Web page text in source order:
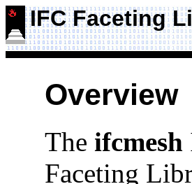
IFC Faceting
Overview
The ifcmesh
Faceting